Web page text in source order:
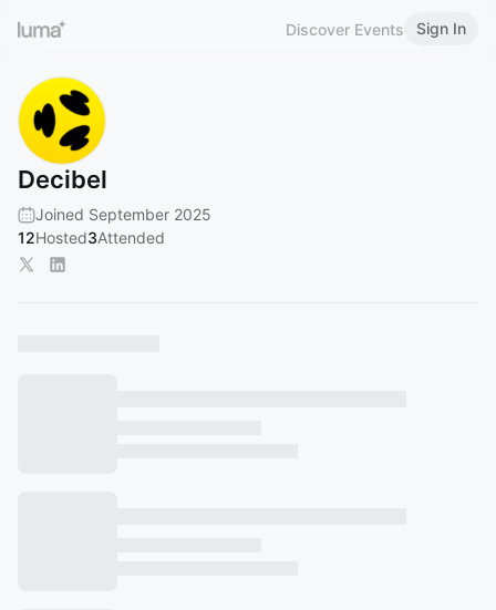
Discover Events Sign In
Decibel
Joined September 2025
12Hosted3Attended